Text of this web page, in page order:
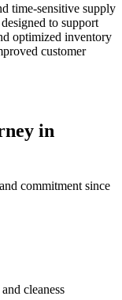
time-sensitive supply
to support
optimized inventory
customer
in
commitment since
cleaness